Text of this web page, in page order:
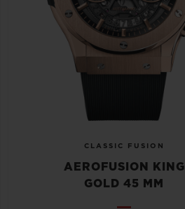
CLASSIC FUSION
AEROFUSION KING
GOLD 45 MM